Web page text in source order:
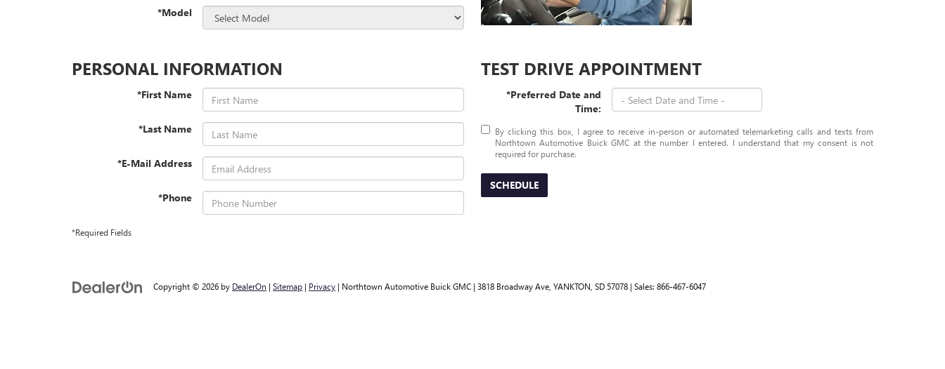
*Model
PERSONAL INFORMATION
*First Name
*Last Name
*E-Mail Address
*Phone
TEST DRIVE APPOINTMENT
*Preferred Date and
Time:
By clicking this box, I agree to receive in-person or automated telemarketing calls and texts from
Northtown Automotive Buick GMC at the number I entered. I understand that my consent is not
required for purchase.
SCHEDULE
*Required Fields
Copyright © 2026 by DealerOn | Sitemap | Privacy | Northtown Automotive Buick GMC | 3818 Broadway Ave, YANKTON, SD 57078 | Sales: 866-467-6047